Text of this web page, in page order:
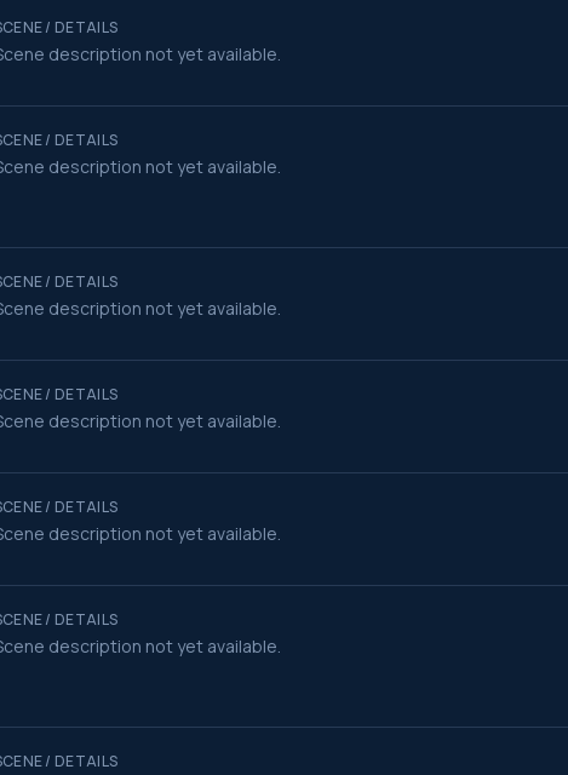
/ DETAILS
description not yet available.
/ DETAILS
description not yet available.
/ DETAILS
description not yet available.
/ DETAILS
description not yet available.
/ DETAILS
description not yet available.
/ DETAILS
description not yet available.
/ DETAILS